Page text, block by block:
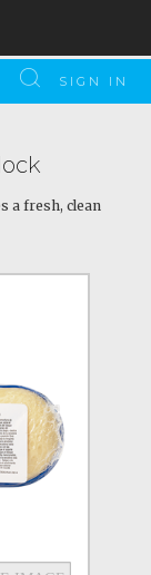
SIGN IN
a fresh, clean